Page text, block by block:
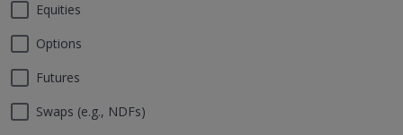
Equities
Options
Futures
Swaps (e.g., NDFs)